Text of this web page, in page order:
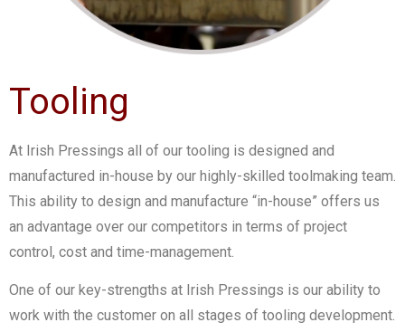
Tooling
At Irish Pressings all of our tooling is designed and
manufactured in-house by our highly-skilled toolmaking team.
This ability to design and manufacture “in-house” offers us
an advantage over our competitors in terms of project
control, cost and time-management.
One of our key-strengths at Irish Pressings is our ability to
work with the customer on all stages of tooling development.